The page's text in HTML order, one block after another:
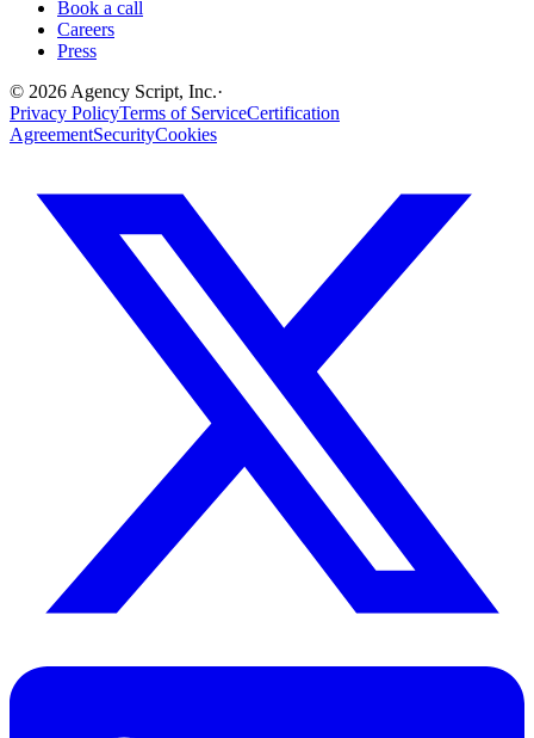
Book a call
Careers
Press
© 2026 Agency Script, Inc.·
Privacy PolicyTerms of ServiceCertification
AgreementSecurityCookies